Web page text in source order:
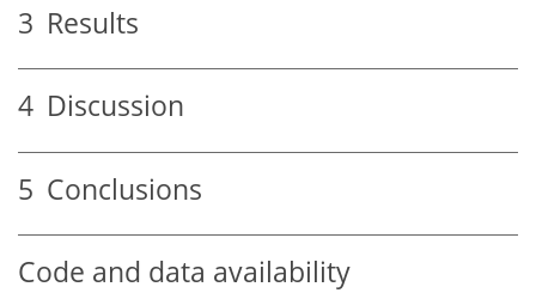
3 Results
4 Discussion
5 Conclusions
Code and data availability